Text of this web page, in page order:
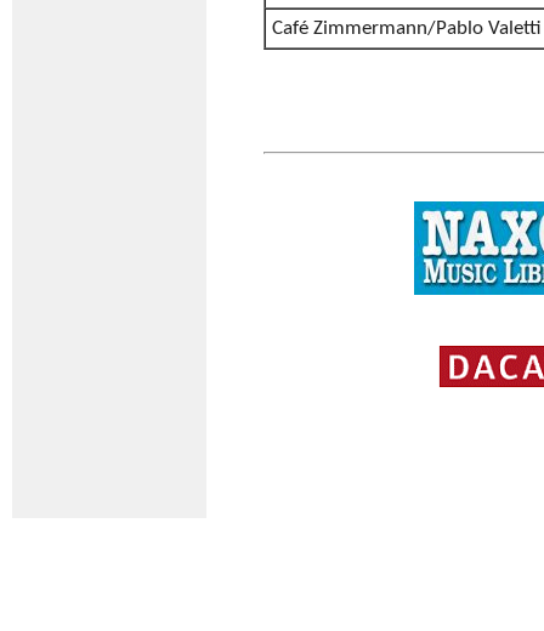
Café Zimmermann/Pablo Valetti